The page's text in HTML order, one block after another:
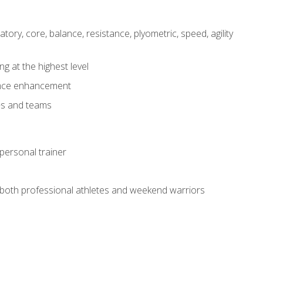
core, balance, resistance, plyometric, speed, agility
at the highest level
enhancement
and teams
trainer
professional athletes and weekend warriors